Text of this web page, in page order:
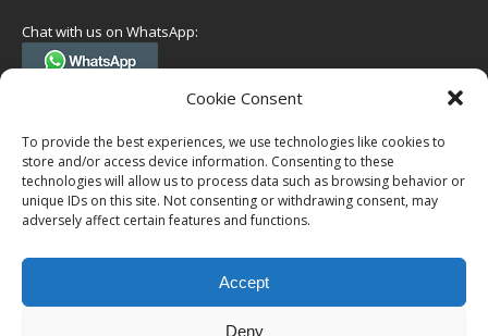
Cookie Consent
To provide the best experiences, we use technologies like cookies to
store and/or access device information. Consenting to these
technologies will allow us to process data such as browsing behavior or
unique IDs on this site. Not consenting or withdrawing consent, may
adversely affect certain features and functions.
Accept
Deny
Chat with us on WhatsApp:
(Tel. +31 85 060 90 95, we do not have 24/7 phone support, but a call
Postal address:
NumisCollect
Postbus 127
7600AC Almelo
VAT-id: NL001948602B61